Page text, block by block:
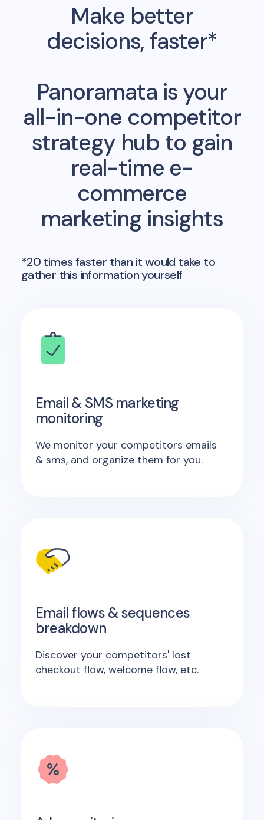
Make better
decisions, faster*
Panoramata is your
all-in-one competitor
strategy hub to gain
real-time e-
commerce
marketing insights
*20 times faster than it would take to
gather this information yourself
Email & SMS marketing
monitoring
We monitor your competitors emails
& sms, and organize them for you.
Email flows & sequences
breakdown
Discover your competitors' lost
checkout flow, welcome flow, etc.